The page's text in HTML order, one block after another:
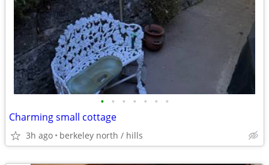
• • • • • • •
Charming small cottage
3h ago berkeley north / hills